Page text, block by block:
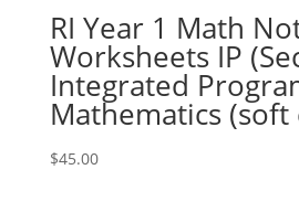
RI Year 1 Math
Worksheets IP
Integrated
Mathematics (soft
$45.00